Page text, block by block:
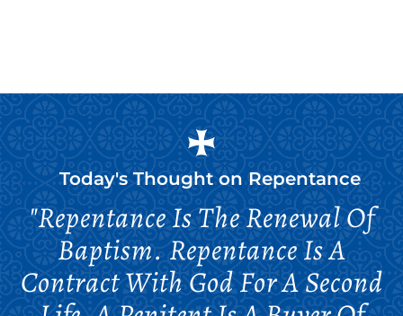
Today's Thought on Repentance
"Repentance Is The Renewal Of
Baptism. Repentance Is A
Contract With God For A Second